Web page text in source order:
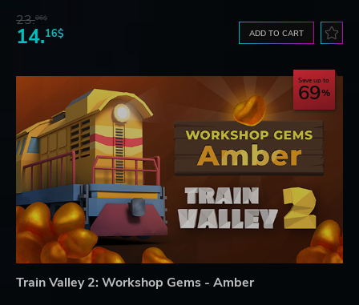
23.06$
14.16$ ADD TO CART
Save up to
69
Train Valley 2: Workshop Gems - Amber